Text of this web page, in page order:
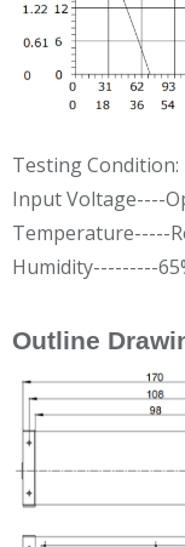
Testing Condition:
Input Voltage----
Temperature-----
Humidity---------
Outline